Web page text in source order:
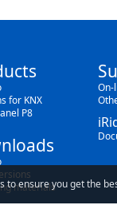
for KNX
P8
materials
On-
to ensure you get the